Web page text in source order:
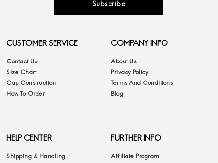
Subscribe
CUSTOMER SERVICE
Contact Us
Size Chart
Cap Construction
How To Order
COMPANY INFO
About Us
Privacy Policy
Terms And Conditions
Blog
HELP CENTER
Shipping & Handling
FURTHER INFO
Affiliate Program